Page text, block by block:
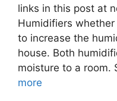
links in this post at
Humidifiers
to increase the
house. Both
moisture to a room.
more